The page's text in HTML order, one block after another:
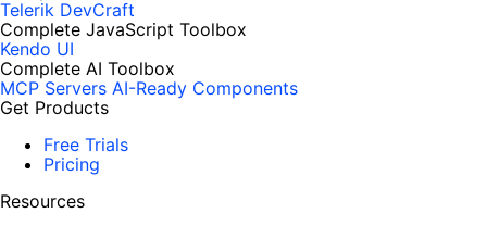
Telerik DevCraft
Complete JavaScript Toolbox
Kendo UI
Complete AI Toolbox
MCP Servers AI-Ready Components
Get Products
Free Trials
Pricing
Resources